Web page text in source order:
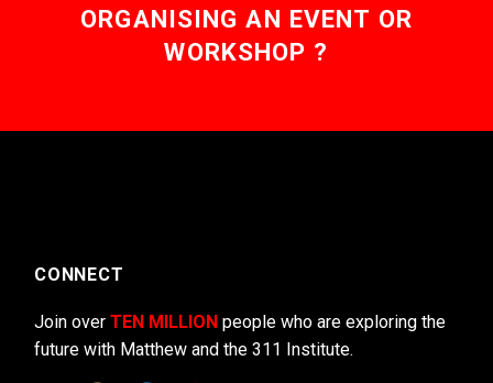
ORGANISING AN EVENT OR
WORKSHOP ?
CONNECT
Join over TEN MILLION people who are exploring the
future with Matthew and the 311 Institute.